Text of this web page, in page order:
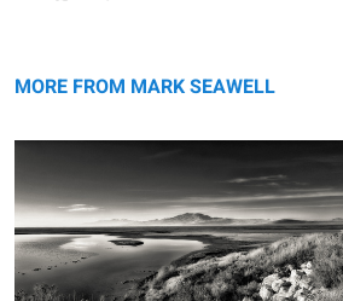
MORE FROM MARK SEAWELL